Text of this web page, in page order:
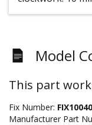
Model
This part
Fix Number:
Manufacturer Part